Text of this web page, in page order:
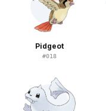
Pidgeot
#018